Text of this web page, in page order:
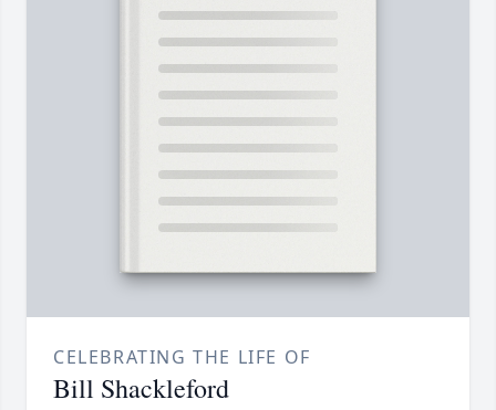
CELEBRATING THE LIFE OF
Bill Shackleford